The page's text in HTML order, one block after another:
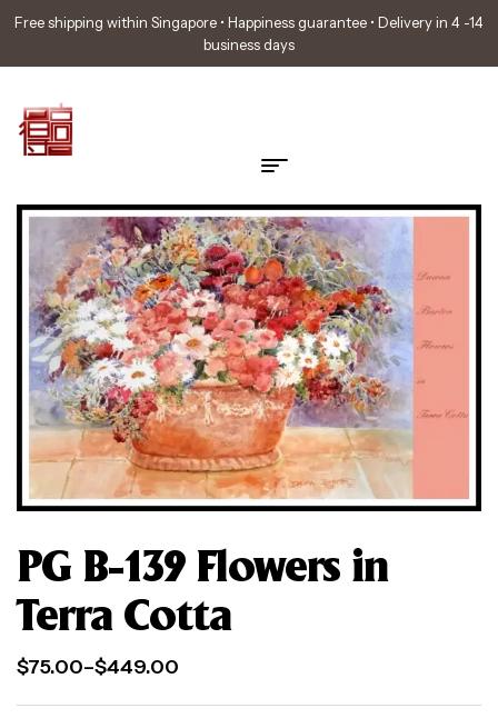
Free shipping within Singapore • Happiness guarantee • Delivery in 4 -14
business days
PG B-139 Flowers in
Terra Cotta
$75.00–$449.00